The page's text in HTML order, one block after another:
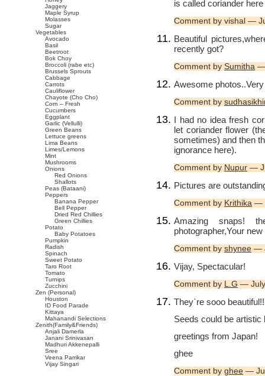
is called coriander
Comment by vishal —
Beautiful
recently got?
Comment by Sumitha —
Awesome
Comment by
I had no idea fresh
let coriander flower
sometimes) and then
ignorance here).
Comment by Nupur —
Pictures are
Comment by Krithika —
Amazing snaps!
photographer,Your
Comment by shynee —
Vijay, Spectacular!
Comment by L.G —
They`re sooo beautiful!!
Seeds could be artistic
greetings from Japan!
ghee
Comment by ghee —
Jaggery
Maple Syrup
Molasses
Sugar
Vegetables
Avocado
Basil
Beetroot
Bok Choy
Broccoli (rabe etc)
Brussels Sprouts
Cabbage
Carrots
Cauliflower
Chayote (Cho Cho)
Corn – Fresh
Cucumbers
Eggplant
Garlic (Vellulli)
Green Beans
Lettuce greens
Lima Beans
Limes/Lemons
Mint
Mushrooms
Onions
Red Onions
Shallots
Peas (Bataani)
Peppers
Banana Pepper
Bell Pepper
Dried Red Chillies
Green Chillies
Potato
Baby Potatoes
Pumpkin
Radish
Spinach
Sweet Potato
Taro Root
Tomato
Turnips
Zucchini
Zen (Personal)
Houston
ID Food Parade
Kittaya
Mahanandi Selections
Zenith(Family&Friends)
Anjali Damerla
Janani Srinivasan
Madhuri Akkenepalli
Sree
Veena Parrikar
Vijay Singari